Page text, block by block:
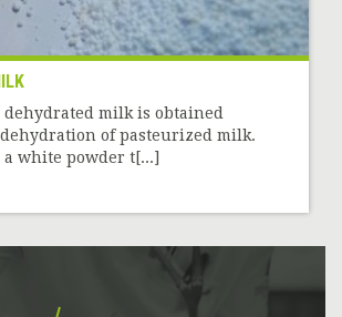
dehydrated milk is obtained
of pasteurized milk.
white powder t[...]